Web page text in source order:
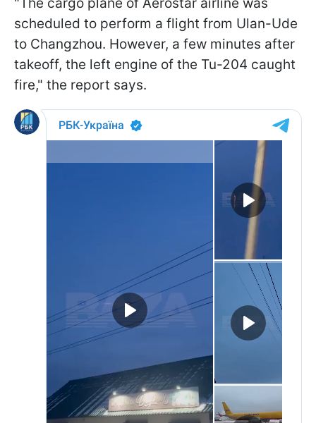
scheduled to perform a flight from Ulan-Ude
to Changzhou. However, a few minutes after
takeoff, the left engine of the Tu-204 caught
fire," the report says.